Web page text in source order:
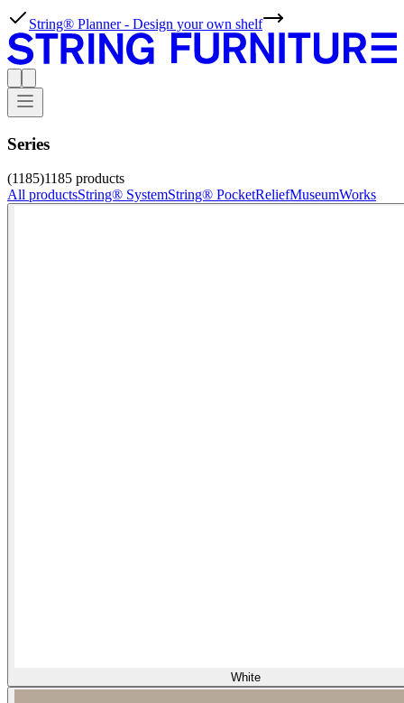
String® Planner - Design your own shelf
Series
(1185)1185 products
All productsString® SystemString® PocketReliefMuseumWorks
White